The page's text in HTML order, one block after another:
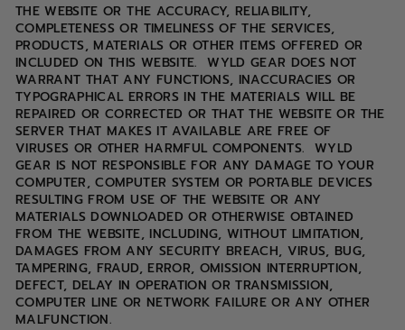
THE WEBSITE OR THE ACCURACY, RELIABILITY,
COMPLETENESS OR TIMELINESS OF THE SERVICES,
PRODUCTS, MATERIALS OR OTHER ITEMS OFFERED OR
INCLUDED ON THIS WEBSITE. WYLD GEAR DOES NOT
WARRANT THAT ANY FUNCTIONS, INACCURACIES OR
TYPOGRAPHICAL ERRORS IN THE MATERIALS WILL BE
REPAIRED OR CORRECTED OR THAT THE WEBSITE OR THE
SERVER THAT MAKES IT AVAILABLE ARE FREE OF
VIRUSES OR OTHER HARMFUL COMPONENTS. WYLD
GEAR IS NOT RESPONSIBLE FOR ANY DAMAGE TO YOUR
COMPUTER, COMPUTER SYSTEM OR PORTABLE DEVICES
RESULTING FROM USE OF THE WEBSITE OR ANY
MATERIALS DOWNLOADED OR OTHERWISE OBTAINED
FROM THE WEBSITE, INCLUDING, WITHOUT LIMITATION,
DAMAGES FROM ANY SECURITY BREACH, VIRUS, BUG,
TAMPERING, FRAUD, ERROR, OMISSION INTERRUPTION,
DEFECT, DELAY IN OPERATION OR TRANSMISSION,
COMPUTER LINE OR NETWORK FAILURE OR ANY OTHER
MALFUNCTION.